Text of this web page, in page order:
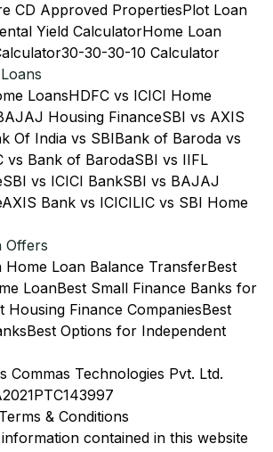
CD Approved PropertiesPlot Loan
Yield CalculatorHome Loan
30-30-30-10 Calculator
LoansHDFC vs ICICI Home
Housing FinanceSBI vs AXIS
Of India vs SBIBank of Baroda vs
vs Bank of BarodaSBI vs IIFL
SBI vs ICICI BankSBI vs BAJAJ
AXIS Bank vs ICICILIC vs SBI Home
Offers
Home Loan Balance TransferBest
LoanBest Small Finance Banks for
Housing Finance CompaniesBest
Best Options for Independent
Commas Technologies Pvt. Ltd.
Terms & Conditions
contained in this website